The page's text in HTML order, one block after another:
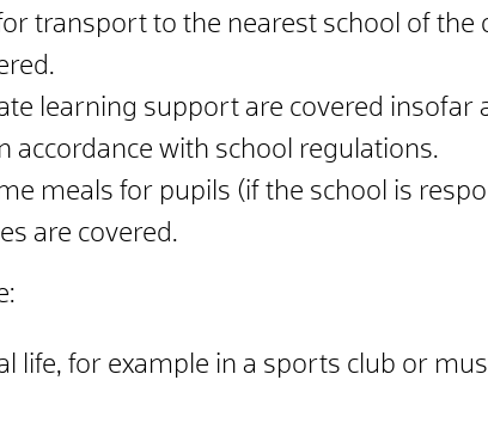
transport to the nearest school of
learning support are covered insofar
accordance with school regulations.
meals for pupils (if the school is
are covered.
life, for example in a sports club or